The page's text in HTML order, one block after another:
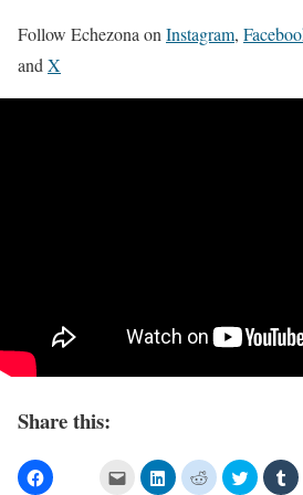
Follow Echezona on Instagram,
and X
Share this: